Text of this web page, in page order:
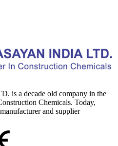
is a decade old company in the
Chemicals. Today,
and supplier